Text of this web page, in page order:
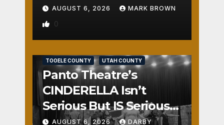
AUGUST 6, 2026 MARK BROWN
0
TOOELE COUNTY UTAH COUNTY
Panto Theatre’s
CINDERELLA Isn’t
Serious But IS Seriously
Fun
AUGUST 6, 2026 DARBY